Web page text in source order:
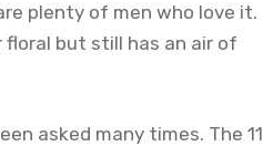
plenty of men who love it.
floral but still has an air of
asked many times. The 11